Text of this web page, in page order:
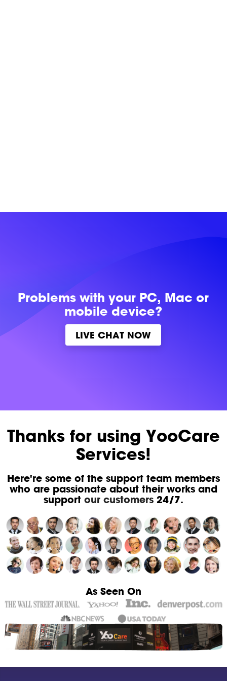
Problems withyour PC, Mac or
mobile device?
LIVE CHAT NOW
Thanks for using YooCare
Services!
Here're some of the support team members
who are passionate about their works and
support our customers24/7.
As Seen On